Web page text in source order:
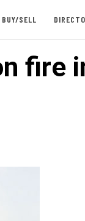
BUY/SELL
fire